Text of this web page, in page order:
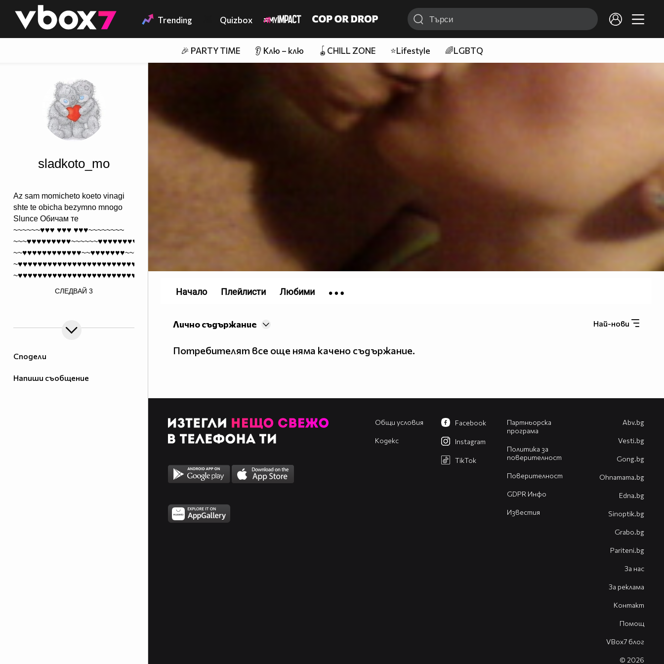
👾 Trending Quizbox
🎉 PARTY TIME 👂 Клю – клю 🪀CHILL ZONE ⭐Lifestyle 🌈LGBTQ
Сподели
Напиши съобщение
sladkoto_mo
Az sam momicheto koeto vinagi
shte te obicha bezymno mnogo
Slunce Обичам те
~~~~~~♥♥♥ ♥♥♥ ♥♥♥~~~~~~~~
~~~♥♥♥♥♥♥♥♥♥~~~~~~♥♥♥♥♥♥♥♥
~~♥♥♥♥♥♥♥♥♥♥♥♥~~♥♥♥♥♥♥♥~~♥♥♥
~♥♥♥♥♥♥♥♥♥♥♥♥♥♥♥♥♥♥♥♥♥♥♥♥~~♥♥♥
~♥♥♥♥♥♥♥♥♥♥♥♥♥♥♥♥♥♥♥♥♥♥♥♥~~♥♥♥
~~~~~~♥♥♥♥♥♥♥♥♥♥♥♥♥♥♥♥♥
~~~~~~~~~~♥♥♥♥♥♥♥♥
~~~~~~~~~~~~~♥
__##################___*#############
___#################*_###############*
______###############################
_______#############################
СЛЕДВАЙ 3
Най-нови
Лично съдържание
Потребителят все още няма качено съдържание.
Начало Плейлисти Любими
Общи условия
Кодекс
Партньорска
програма
Политика за
поверителност
Поверителност
GDPR Инфо
Известия
Facebook
Instagram
TikTok
Abv.bg
Vesti.bg
Gong.bg
Оhnamama.bg
Edna.bg
Sinoptik.bg
Grabo.bg
Pariteni.bg
За нас
За реклама
Контакт
Помощ
VBox7 блог
© 2026